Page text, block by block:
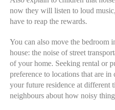
now they will listen to loud
have to reap the rewards.
You can also move the bedroom
house: the noise of street
of your home. Seeking rental or
preference to locations that are
your future residence at different
neighbours about how noisy